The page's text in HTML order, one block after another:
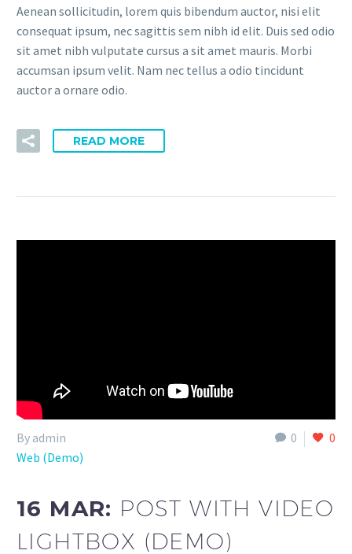
Aenean sollicitudin, lorem quis bibendum auctor, nisi elit
consequat ipsum, nec sagittis sem nibh id elit. Duis sed odio
sit amet nibh vulputate cursus a sit amet mauris. Morbi
accumsan ipsum velit. Nam nec tellus a odio tincidunt
auctor a ornare odio.
READ MORE
0 0
By admin
Web (Demo)
16 MAR: POST WITH VIDEO
LIGHTBOX (DEMO)